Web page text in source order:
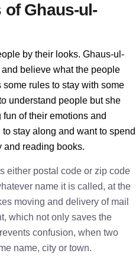
Ghaus-ul-
by their looks. Ghaus-ul-
believe what the people
rules to stay with some
understand people but she
fun of their emotions and
stay along and want to spend
and reading books.
either postal code or zip code
name it is called, at the
moving and delivery of mail
which not only saves the
confusion, when two
name, city or town.